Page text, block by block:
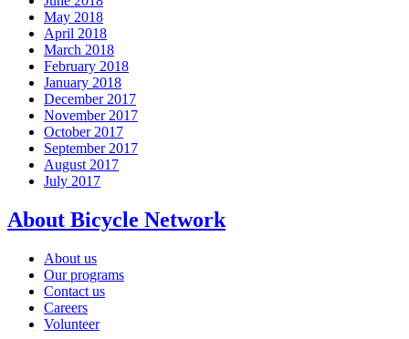
May 2018
April 2018
March 2018
February 2018
January 2018
December 2017
November 2017
October 2017
September 2017
August 2017
July 2017
About Bicycle Network
About us
Our programs
Contact us
Careers
Volunteer